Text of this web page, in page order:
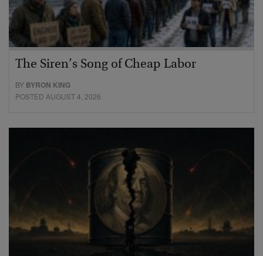
The Siren’s Song of Cheap Labor
BY BYRON KING
POSTED AUGUST 4, 2026